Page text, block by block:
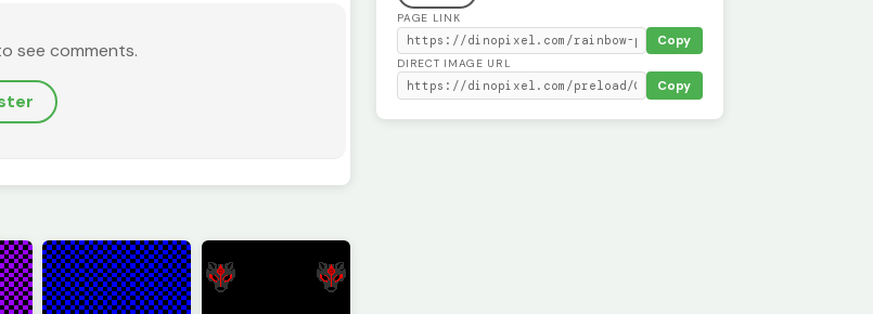
see comments.
PAGE LINK
Copy
DIRECT IMAGE URL
Copy